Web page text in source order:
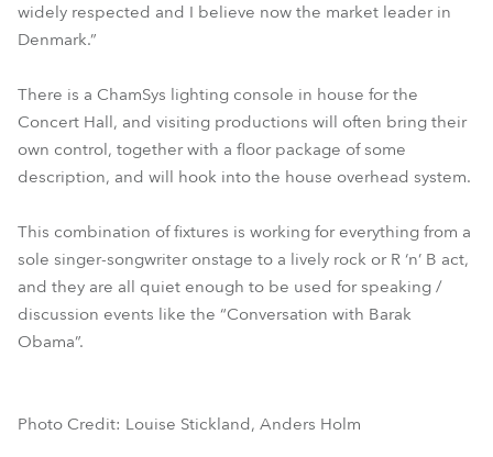
widely respected and I believe now the market leader in
Denmark.”
There is a ChamSys lighting console in house for the
Concert Hall, and visiting productions will often bring their
own control, together with a floor package of some
description, and will hook into the house overhead system.
This combination of fixtures is working for everything from a
sole singer-songwriter onstage to a lively rock or R ‘n’ B act,
and they are all quiet enough to be used for speaking /
discussion events like the “Conversation with Barak
Obama”.
Photo Credit: Louise Stickland, Anders Holm